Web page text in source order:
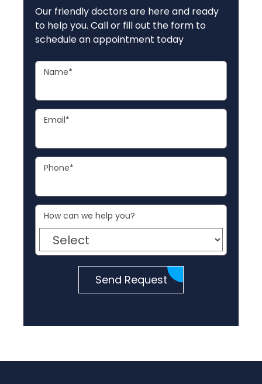
Our friendly doctors are here and ready
to help you. Call or fill out the form to
schedule an appointment today
Name*
Email*
Phone*
How can we help you?
Send Request